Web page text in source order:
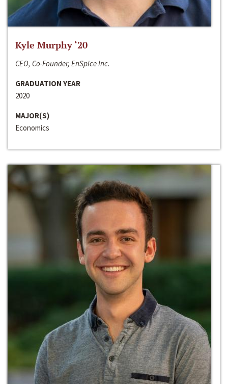
Kyle Murphy ‘20
CEO, Co-Founder, EnSpice Inc.
GRADUATION YEAR
2020
MAJOR(S)
Economics